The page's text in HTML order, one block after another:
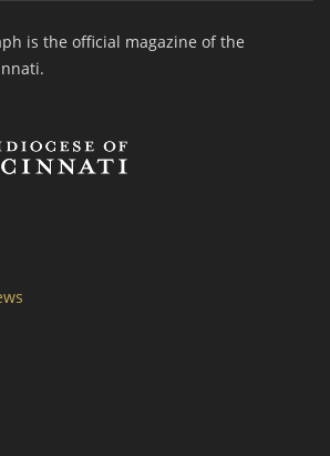
is the official magazine of the